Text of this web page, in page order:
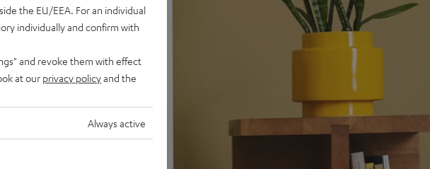
the EU/EEA. For an individual
individually and confirm with
and revoke them with effect
at our privacy policyand the
Always active